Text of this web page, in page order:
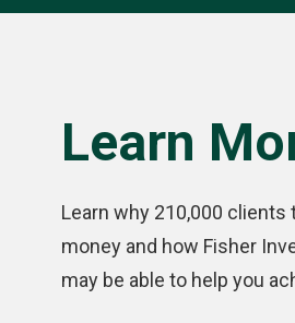
Learn
Learn why 210,000
money and how Fisher
may be able to help you